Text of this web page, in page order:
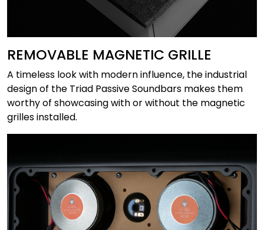
REMOVABLE MAGNETIC GRILLE
A timeless look with modern influence, the industrial
design of the Triad Passive Soundbars makes them
worthy of showcasing with or without the magnetic
grilles installed.